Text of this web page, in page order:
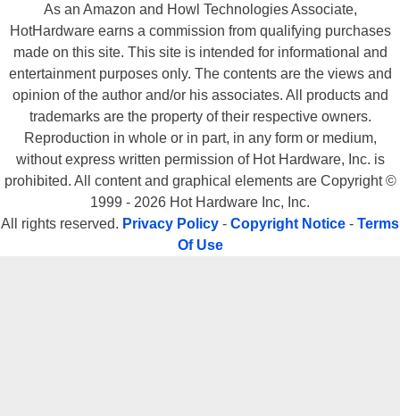
As an Amazon and Howl Technologies Associate,
HotHardware earns a commission from qualifying purchases
made on this site. This site is intended for informational and
entertainment purposes only. The contents are the views and
opinion of the author and/or his associates. All products and
trademarks are the property of their respective owners.
Reproduction in whole or in part, in any form or medium,
without express written permission of Hot Hardware, Inc. is
prohibited. All content and graphical elements are Copyright ©
1999 - 2026 Hot Hardware Inc, Inc.
All rights reserved. Privacy Policy - Copyright Notice - Terms
Of Use